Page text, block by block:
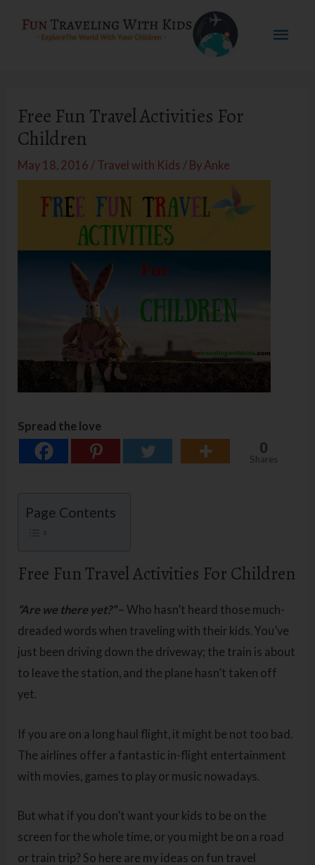
Main
Free Fun Travel Activities For
Children
May 18, 2016 / Travel with Kids / By Anke
Spread the love
0
Shares
Page Contents
Free Fun Travel Activities For Children
“Are we there yet?”– Who hasn’t heard those much-
dreaded words when traveling with their kids. You’ve
just been driving down the driveway; the train is about
to leave the station, and the plane hasn’t taken off
yet.
If you are on a long haul flight, it might be not too bad.
The airlines offer a fantastic in-flight entertainment
with movies, games to play or music nowadays.
But what if you don’t want your kids to be on the
screen for the whole time, or you might be on a road
or train trip? So here are my ideas on fun travel